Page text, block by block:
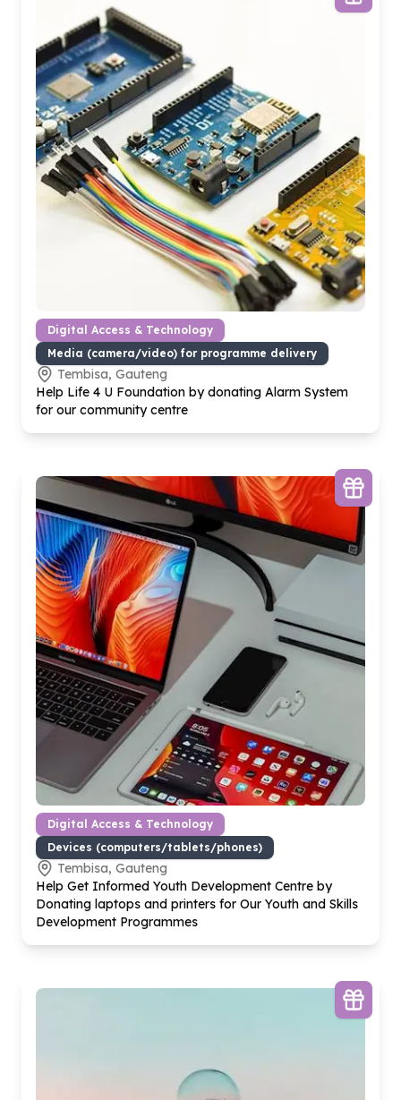
Digital Access & Technology
Media (camera/video) for programme delivery
Tembisa, Gauteng
Help Life 4 U Foundation by donating Alarm System
for our community centre
Digital Access & Technology
Devices (computers/tablets/phones)
Tembisa, Gauteng
Help Get Informed Youth Development Centre by
Donating laptops and printers for Our Youth and Skills
Development Programmes